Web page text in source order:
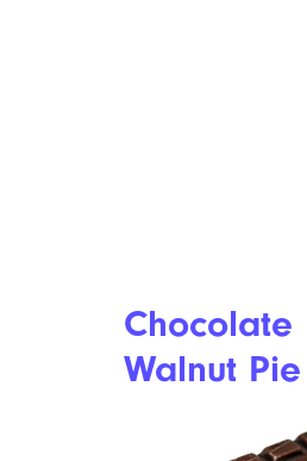
Chocolate
Walnut